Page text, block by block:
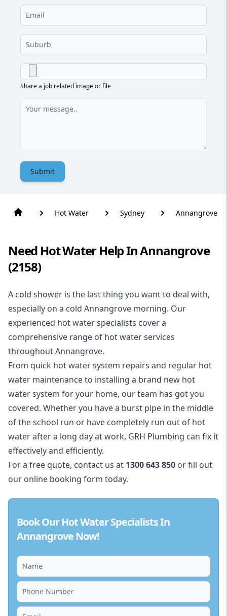
Share a job related image or file
Submit
Hot Water Sydney Annangrove
Need Hot Water Help In Annangrove
(2158)
A cold shower is the last thing you want to deal with,
especially on a cold Annangrove morning. Our
experienced hot waterspecialists cover a
comprehensive range of hot water services
throughout Annangrove.
From quick hot water system repairs and regular hot
water maintenance to installing a brand new hot
water system for your home, our team has got you
covered. Whether you have a burst pipe in the middle
of the school run or have completely run out of hot
water after a long day at work, GRH Plumbing can fix it
effectively and efficiently.
For a free quote, contact us at 1300 643 850 or fill out
our online booking form today.
Book Our Hot Water Specialists In
Annangrove Now!